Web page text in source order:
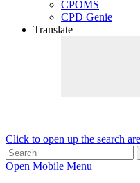
CPOMS
CPD Genie
Translate
Click to open up the search
Open Mobile Menu